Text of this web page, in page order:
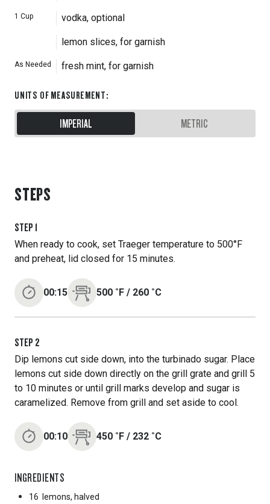
1 Cup vodka, optional
lemon slices, for garnish
As Needed fresh mint, for garnish
UNITS OF MEASUREMENT:
IMPERIAL METRIC
STEPS
STEP 1
When ready to cook, set Traeger temperature to 500°F
and preheat, lid closed for 15 minutes.
00:15 500 ˚F / 260 ˚C
STEP 2
Dip lemons cut side down, into the turbinado sugar. Place
lemons cut side down directly on the grill grate and grill 5
to 10 minutes or until grill marks develop and sugar is
caramelized. Remove from grill and set aside to cool.
00:10 450 ˚F / 232 ˚C
INGREDIENTS
16
lemons, halved